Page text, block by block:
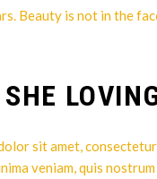
Beauty is not in the
sit amet,
veniam, quis